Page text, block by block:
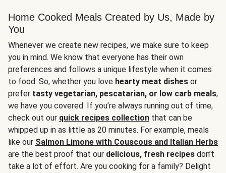
Home Cooked Meals Created by Us, Made by
You
Whenever we create new recipes, we make sure to keep
you in mind. We know that everyone has their own
preferences and follows a unique lifestyle when it comes
to food. So, whether you love hearty meat dishes or
prefer tasty vegetarian, pescatarian, or low carb meals,
we have you covered. If you’re always running out of time,
check out our quick recipes collection that can be
whipped up in as little as 20 minutes. For example, meals
like our Salmon Limone with Couscous and Italian Herbs
are the best proof that our delicious, fresh recipes don’t
take a lot of effort. Are you cooking for a family? Delight